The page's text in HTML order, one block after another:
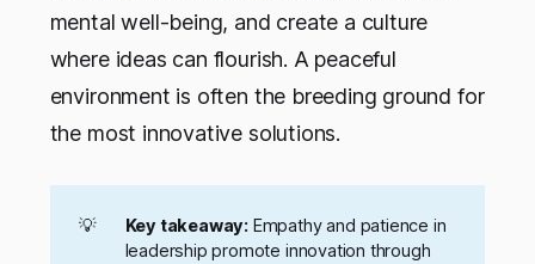
mental well-being, and create a culture
where ideas can flourish. A peaceful
environment is often the breeding ground for
the most innovative solutions.
💡 Key takeaway: Empathy and patience in
leadership promote innovation through